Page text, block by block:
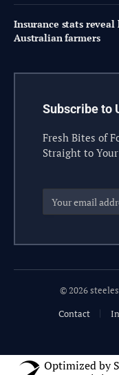
Insurance stats
Australian farmers
Subscribe to
Fresh Bites of
Straight to
© 2026
Contact
Optimized by